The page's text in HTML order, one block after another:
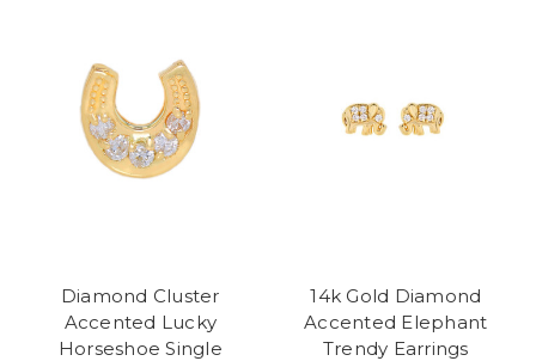
Diamond Cluster
Accented Lucky
Horseshoe Single
14k Gold Diamond
Accented Elephant
Trendy Earrings